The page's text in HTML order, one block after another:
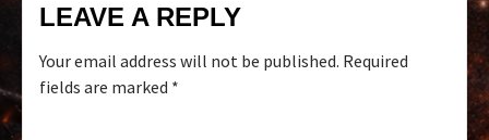
LEAVE A REPLY
Your email address will not be published. Required
fields are marked *